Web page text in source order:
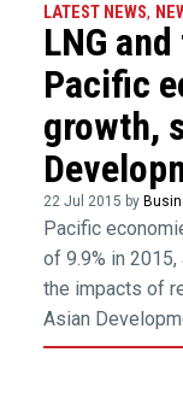
LATEST NEWS,
LNG
Pacific
growth,
22 Jul 2015 by
Pacific
of 9.9% in
the impacts of
Asian